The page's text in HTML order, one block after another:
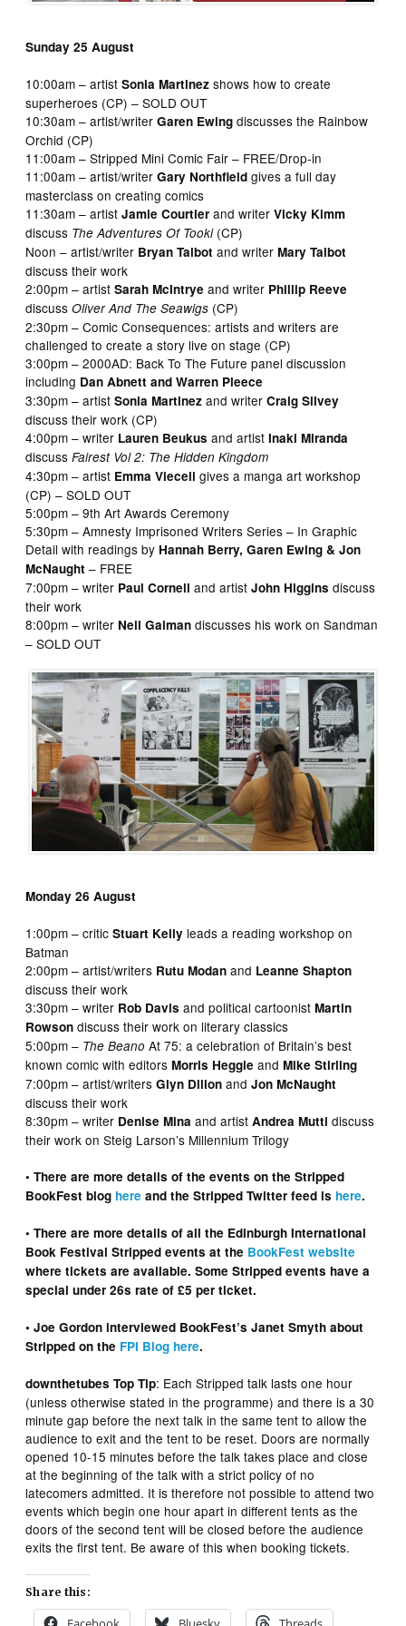
Sunday 25 August
10:00am – artistSonia Martinez shows how to create
superheroes (CP) – SOLD OUT
10:30am – artist/writerGaren Ewing discusses the Rainbow
Orchid (CP)
11:00am – Stripped Mini Comic Fair – FREE/Drop-in
11:00am – artist/writerGary Northfield gives a full day
masterclass on creating comics
11:30am – artistJamie Courtierand writerVicky Kimm
discuss The Adventures Of Tooki(CP)
Noon – artist/writer Bryan Talbotand writerMary Talbot
discuss their work
2:00pm – artistSarah McIntryeand writer Phillip Reeve
discussOliver And The Seawigs (CP)
2:30pm – Comic Consequences: artists and writers are
challenged to create a story live on stage (CP)
3:00pm – 2000AD: Back To The Future panel discussion
including Dan Abnett and Warren Pleece
3:30pm – artistSonia Martinezand writerCraig Silvey
discuss their work (CP)
4:00pm – writer Lauren Beukusand artistInaki Miranda
discussFairest Vol 2: The Hidden Kingdom
4:30pm – artist Emma Vieceli gives a manga art workshop
(CP) – SOLD OUT
5:00pm – 9th Art Awards Ceremony
5:30pm – Amnesty Imprisoned Writers Series – In Graphic
Detail with readings by Hannah Berry, Garen Ewing & Jon
McNaught – FREE
7:00pm – writer Paul Cornell and artist John Higgins discuss
their work
8:00pm – writer Neil Gaiman discusses his work on Sandman
– SOLD OUT
Monday 26 August
1:00pm – criticStuart Kelly leads a reading workshop on
Batman
2:00pm – artist/writers Rutu Modan and Leanne Shapton
discuss their work
3:30pm – writer Rob Davis and political cartoonistMartin
Rowson discuss their work on literary classics
5:00pm – The Beano At 75: a celebration of Britain’s best
known comic with editorsMorris Heggie andMike Stirling
7:00pm – artist/writersGlyn Dillon andJon McNaught
discuss their work
8:30pm – writer Denise Mina and artistAndrea Mutti discuss
their work on Steig Larson’s Millennium Trilogy
• There are more details of the events on the Stripped
BookFest blog here and the Stripped Twitter feed is here.
• There are more details of all the Edinburgh International
Book Festival Stripped events at the BookFest website
where tickets are available. Some Stripped events have a
special under 26s rate of £5 per ticket.
• Joe Gordon interviewed BookFest’s Janet Smyth about
Stripped on the FPI Blog here.
downthetubes Top Tip: Each Stripped talk lasts one hour
(unless otherwise stated in the programme) and there is a 30
minute gap before the next talk in the same tent to allow the
audience to exit and the tent to be reset. Doors are normally
opened 10-15 minutes before the talk takes place and close
at the beginning of the talk with a strict policy of no
latecomers admitted. It is therefore not possible to attend two
events which begin one hour apart in different tents as the
doors of the second tent will be closed before the audience
exits the first tent. Be aware of this when booking tickets.
Share this: